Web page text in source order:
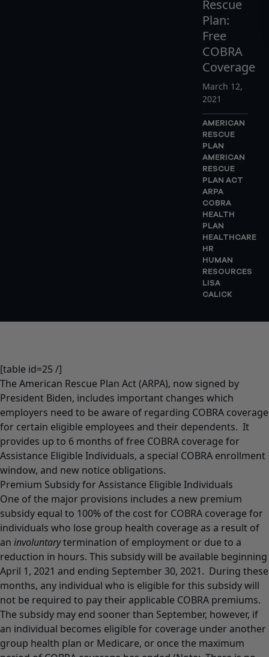
Rescue
Plan:
Free
COBRA
Coverage
March 12,
2021
AMERICAN
RESCUE
PLAN
AMERICAN
RESCUE
PLAN ACT
ARPA
COBRA
HEALTH
PLAN
HEALTHCARE
HR
HUMAN
RESOURCES
LISA
CALICK
[table id=25 /]
The American Rescue Plan Act (ARPA), now signed by
President Biden, includes important changes which
employers need to be aware of regarding COBRA coverage
for certain eligible employees and their dependents. It
provides up to 6 months of free COBRA coverage for
Assistance Eligible Individuals, a special COBRA enrollment
window, and new notice obligations.
Premium Subsidy for Assistance Eligible Individuals
One of the major provisions includes a new premium
subsidy equal to 100% of the cost for COBRA coverage for
individuals who lose group health coverage as a result of
an involuntarytermination of employment or due to a
reduction in hours. This subsidy will be available beginning
April 1, 2021 and ending September 30, 2021. During these
months, any individual who is eligible for this subsidy will
not be required to pay their applicable COBRA premiums.
The subsidy may end sooner than September, however, if
an individual becomes eligible for coverage under another
group health plan or Medicare, or once the maximum